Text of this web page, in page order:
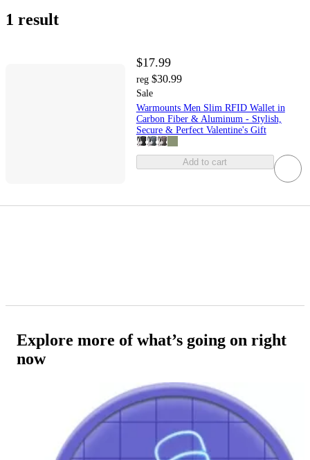
1 result
$17.99
reg $30.99
Sale
Warmounts Men Slim RFID Wallet in
Carbon Fiber & Aluminum - Stylish,
Secure & Perfect Valentine's Gift
Add to cart
Explore more of what’s going on right
now